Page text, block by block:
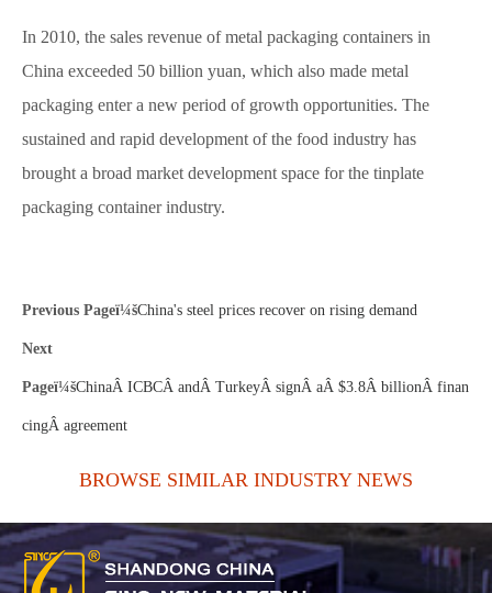
In 2010, the sales revenue of metal packaging containers in
China exceeded 50 billion yuan, which also made metal
packaging enter a new period of growth opportunities. The
sustained and rapid development of the food industry has
brought a broad market development space for the tinplate
packaging container industry.
Previous Pageï¼šChina's steel prices recover on rising demand
Next
Pageï¼šChinaÂ ICBCÂ andÂ TurkeyÂ signÂ aÂ $3.8Â billionÂ finan
cingÂ agreement
BROWSE SIMILAR INDUSTRY NEWS